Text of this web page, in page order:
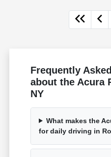
Frequently
about the Acura
NY
What makes the
for daily driving in